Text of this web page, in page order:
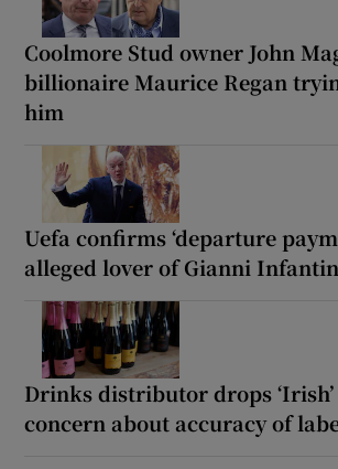
Coolmore Stud owner John
billionaire Maurice Regan
him
Uefa confirms ‘departure
alleged lover of Gianni
Drinks distributor drops
concern about accuracy of